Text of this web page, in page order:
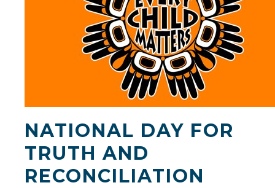
NATIONAL DAY FOR
TRUTH AND
RECONCILIATION